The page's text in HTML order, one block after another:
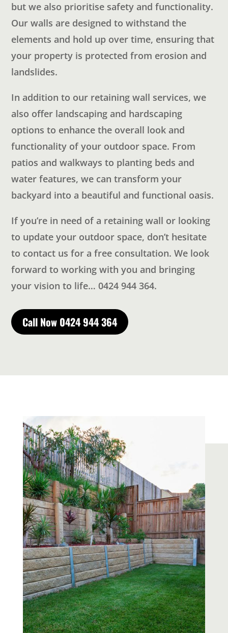
but we also prioritise safety and functionality.
Our walls are designed to withstand the
elements and hold up over time, ensuring that
your property is protected from erosion and
landslides.
In addition to our retaining wall services, we
also offer landscaping and hardscaping
options to enhance the overall look and
functionality of your outdoor space. From
patios and walkways to planting beds and
water features, we can transform your
backyard into a beautiful and functional oasis.
If you’re in need of a retaining wall or looking
to update your outdoor space, don’t hesitate
to contact us for a free consultation. We look
forward to working with you and bringing
your vision to life… 0424 944 364.
Call Now 0424 944 364